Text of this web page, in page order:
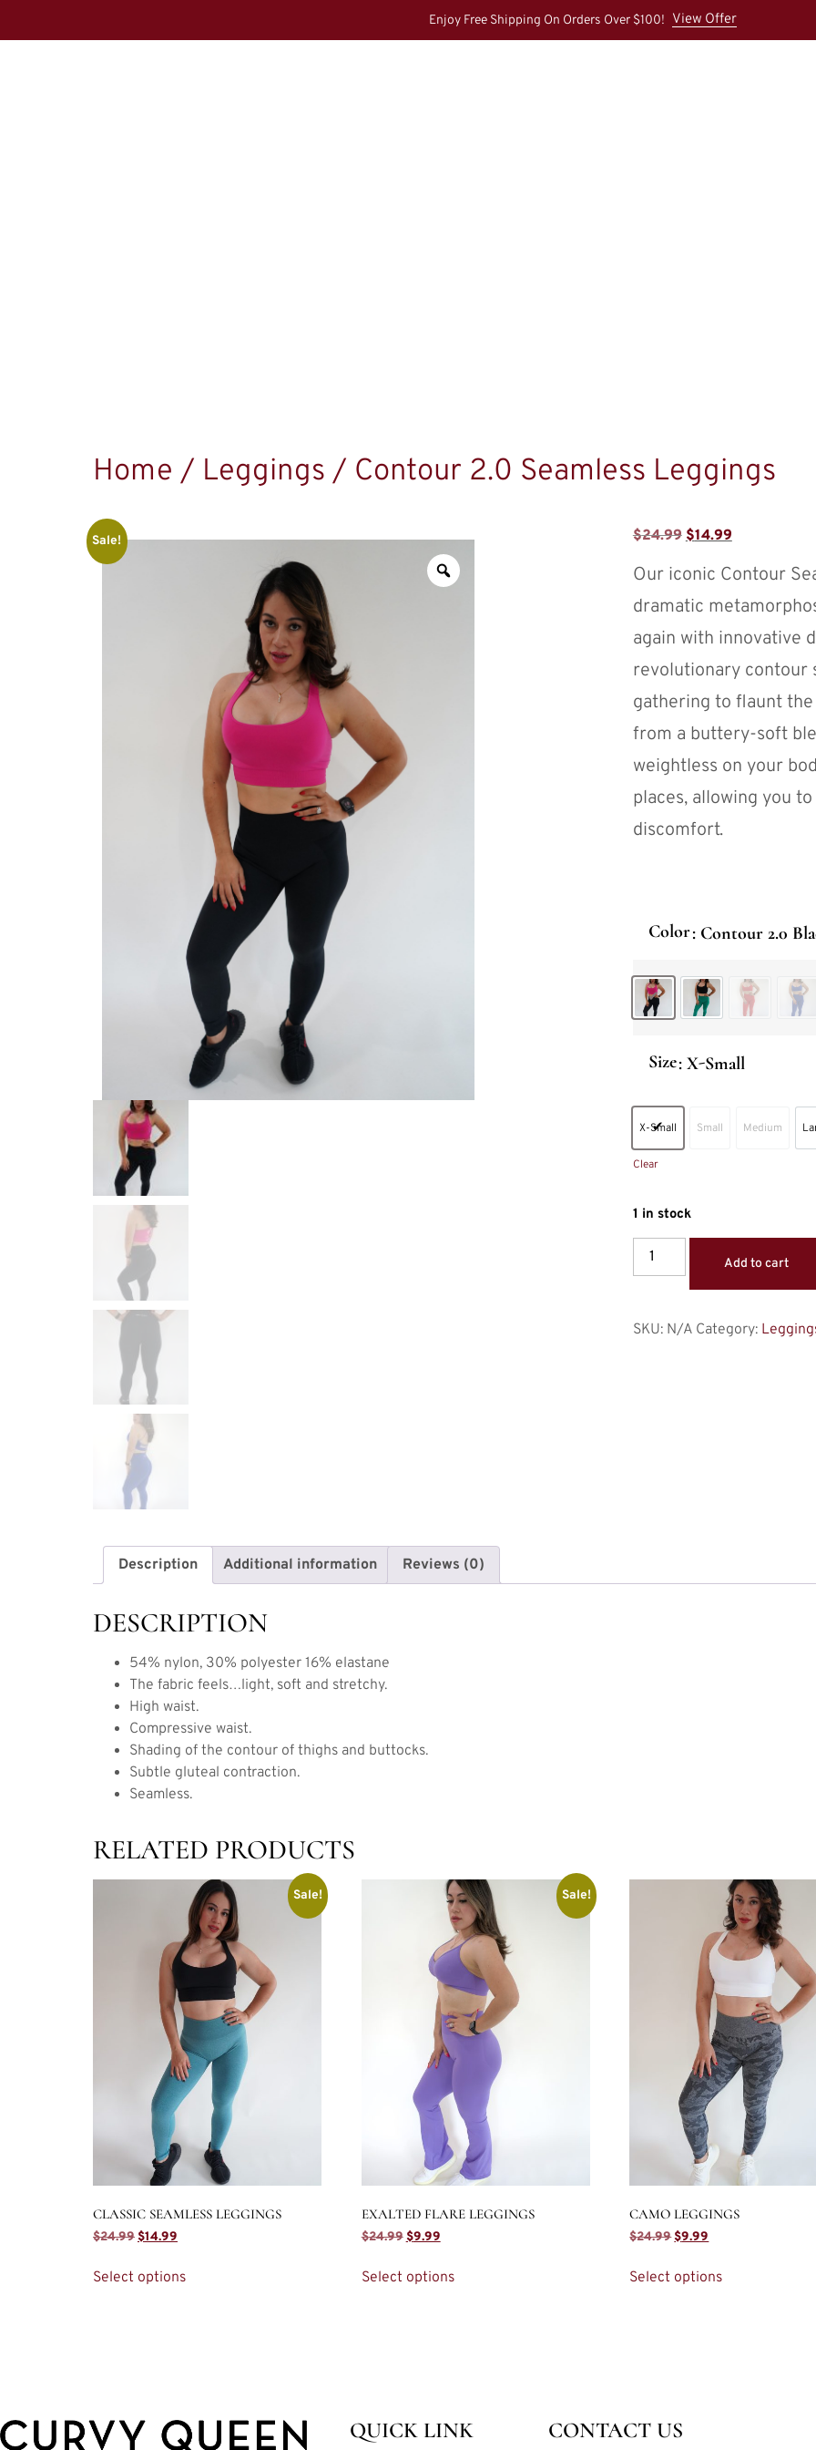
Enjoy Free Shipping On Orders Over $100! View Offer
Home / Leggings / Contour 2.0 Seamless Leggings
Sale! $24.99 $14.99
Our iconic Contour
dramatic
again with innovative
revolutionary contour
gathering to flaunt
from a buttery-soft
weightless on your
places, allowing you
discomfort.
Color: Contour 2.0
Contour 2.0 Black
Contour 2.0 Jade
Contour
Size: X-Small
X-Small Small Medium
Clear
1 in stock
Add to cart
SKU: N/A Category:
Description Additional information Reviews (0)
DESCRIPTION
54% nylon, 30% polyester 16% elastane
The fabric feels…light, soft and stretchy.
High waist.
Compressive waist.
Shading of the contour of thighs and buttocks.
Subtle gluteal contraction.
Seamless.
RELATED PRODUCTS
Sale!
CLASSIC SEAMLESS LEGGINGS
$24.99$14.99
Select options
Sale!
EXALTED FLARE LEGGINGS
$24.99$9.99
Select options
CAMO LEGGINGS
$24.99$9.99
Select options
QUICK LINK CONTACT US